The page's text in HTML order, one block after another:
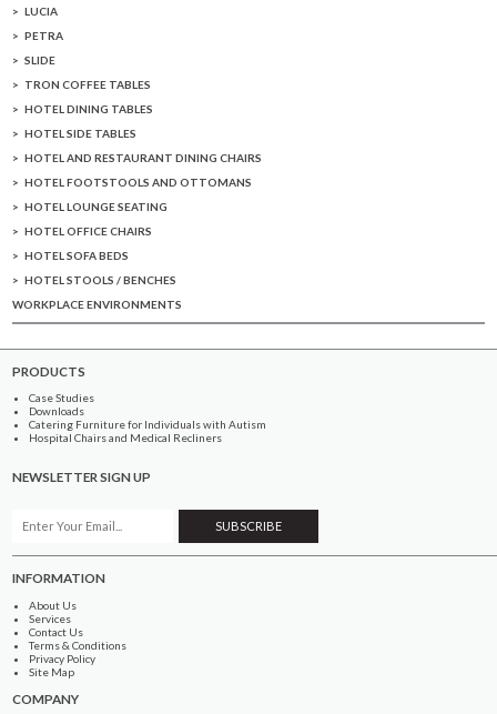
LUCIA
PETRA
SLIDE
TRON COFFEE TABLES
HOTEL DINING TABLES
HOTEL SIDE TABLES
HOTEL AND RESTAURANT DINING CHAIRS
HOTEL FOOTSTOOLS AND OTTOMANS
HOTEL LOUNGE SEATING
HOTEL OFFICE CHAIRS
HOTEL SOFA BEDS
HOTEL STOOLS / BENCHES
WORKPLACE ENVIRONMENTS
PRODUCTS
Case Studies
Downloads
Catering Furniture for Individuals with Autism
Hospital Chairs and Medical Recliners
NEWSLETTER SIGN UP
INFORMATION
About Us
Services
Contact Us
Terms & Conditions
Privacy Policy
Site Map
COMPANY